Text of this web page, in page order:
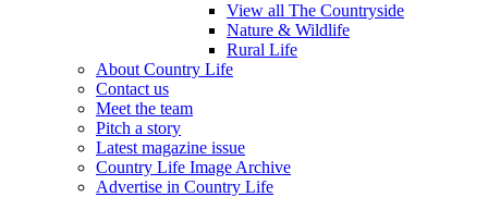
View all The Countryside
Nature & Wildlife
Rural Life
About Country Life
Contact us
Meet the team
Pitch a story
Latest magazine issue
Country Life Image Archive
Advertise in Country Life